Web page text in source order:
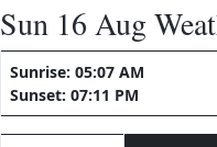
Sun 16 Aug
Sunrise: 05:07 AM
Sunset: 07:11 PM